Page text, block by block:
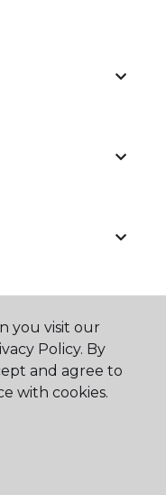
& Home.
you visit our
Policy. By
and agree to
with cookies.